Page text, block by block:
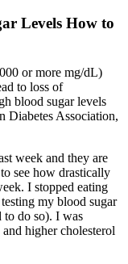
Levels How to
or more mg/dL)
to loss of
blood sugar levels
Diabetes Association,
week and they are
see how drastically
I stopped eating
my blood sugar
to do so). I was
higher cholesterol